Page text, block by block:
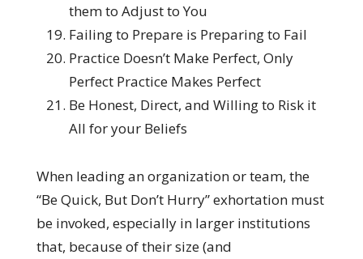
them to Adjust to You
Failing to Prepare is Preparing to Fail
Practice Doesn’t Make Perfect, Only
Perfect Practice Makes Perfect
Be Honest, Direct, and Willing to Risk it
All for your Beliefs
When leading an organization or team, the
“Be Quick, But Don’t Hurry” exhortation must
be invoked, especially in larger institutions
that, because of their size (and